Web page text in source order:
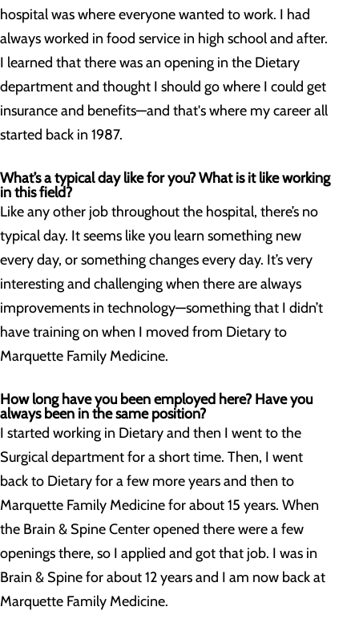
hospital was where everyone wanted to work. I had
always worked in food service in high school and after.
I learned that there was an opening in the Dietary
department and thought I should go where I could get
insurance and benefits—and that's where my career all
started back in 1987.
What’s a typical day like for you? What is it like working
in this field?
Like any other job throughout the hospital, there’s no
typical day. It seems like you learn something new
every day, or something changes every day. It’s very
interesting and challenging when there are always
improvements in technology—something that I didn’t
have training on when I moved from Dietary to
Marquette Family Medicine.
How long have you been employed here? Have you
always been in the same position?
I started working in Dietary and then I went to the
Surgical department for a short time. Then, I went
back to Dietary for a few more years and then to
Marquette Family Medicine for about 15 years. When
the Brain & Spine Center opened there were a few
openings there, so I applied and got that job. I was in
Brain & Spine for about 12 years and I am now back at
Marquette Family Medicine.